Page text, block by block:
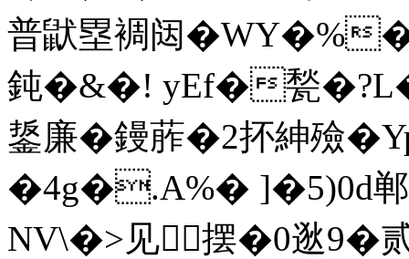
普鼣塁裯闼�WY�%
鈍�&�! yEf�甃
鋬廉�鏝葄�2抔紳殮
�4g�.A%� ]�5)0d郸
NV\�>见摆�0逖9�